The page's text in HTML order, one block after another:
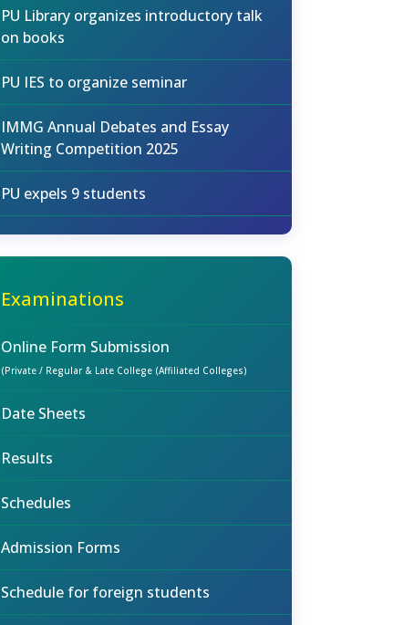
PU Library organizes introductory talk
on books
PU IES to organize seminar
IMMG Annual Debates and Essay
Writing Competition 2025
PU expels 9 students
Examinations
Online Form Submission
(Private / Regular & Late College (Affiliated Colleges)
Date Sheets
Results
Schedules
Admission Forms
Schedule for foreign students